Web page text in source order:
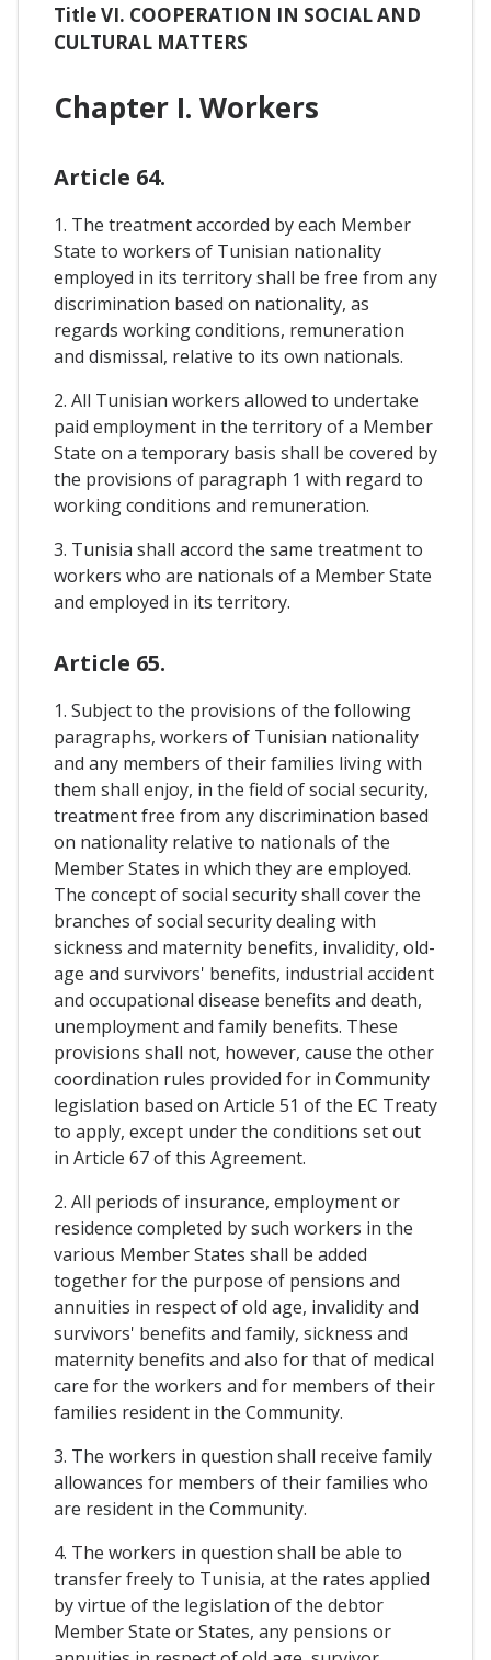
Title VI. COOPERATION IN SOCIAL AND
CULTURAL MATTERS
Chapter I. Workers
Article 64.
1. The treatment accorded by each Member
State to workers of Tunisian nationality
employed in its territory shall be free from any
discrimination based on nationality, as
regards working conditions, remuneration
and dismissal, relative to its own nationals.
2. All Tunisian workers allowed to undertake
paid employment in the territory of a Member
State on a temporary basis shall be covered by
the provisions of paragraph 1 with regard to
working conditions and remuneration.
3. Tunisia shall accord the same treatment to
workers who are nationals of a Member State
and employed in its territory.
Article 65.
1. Subject to the provisions of the following
paragraphs, workers of Tunisian nationality
and any members of their families living with
them shall enjoy, in the field of social security,
treatment free from any discrimination based
on nationality relative to nationals of the
Member States in which they are employed.
The concept of social security shall cover the
branches of social security dealing with
sickness and maternity benefits, invalidity, old-
age and survivors' benefits, industrial accident
and occupational disease benefits and death,
unemployment and family benefits. These
provisions shall not, however, cause the other
coordination rules provided for in Community
legislation based on Article 51 of the EC Treaty
to apply, except under the conditions set out
in Article 67 of this Agreement.
2. All periods of insurance, employment or
residence completed by such workers in the
various Member States shall be added
together for the purpose of pensions and
annuities in respect of old age, invalidity and
survivors' benefits and family, sickness and
maternity benefits and also for that of medical
care for the workers and for members of their
families resident in the Community.
3. The workers in question shall receive family
allowances for members of their families who
are resident in the Community.
4. The workers in question shall be able to
transfer freely to Tunisia, at the rates applied
by virtue of the legislation of the debtor
Member State or States, any pensions or